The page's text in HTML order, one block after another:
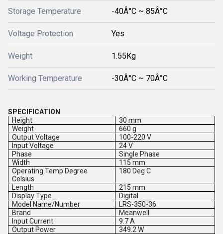
Storage Temperature -40Â°C ~ 85Â°C
Voltage Protection Yes
Weight 1.55Kg
Working Temperature -30Â°C ~ 70Â°C
SPECIFICATION
Height
30 mm
Weight
660 g
Output Voltage
100-220 V
Input Voltage
24 V
Phase
Single Phase
Width
115 mm
Operating Temp Degree
Celsius
180 Deg C
Length
215 mm
Display Type
Digital
Model Name/Number
LRS-350-36
Brand
Meanwell
Input Current
9.7 A
Output Power
349.2 W